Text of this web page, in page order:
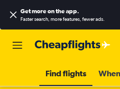
Get more on the app.
Faster search, more features, fewer ads.
Find flights